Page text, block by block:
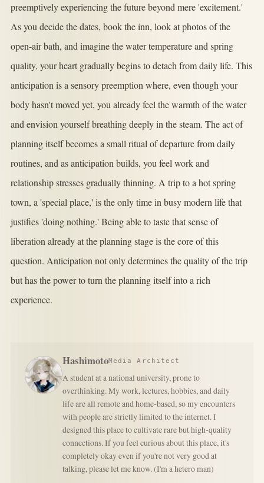
preemptively experiencing the future beyond mere 'excitement.'
As you decide the dates, book the inn, look at photos of the
open-air bath, and imagine the water temperature and spring
quality, your heart gradually begins to detach from daily life. This
anticipation is a sensory preemption where, even though your
body hasn't moved yet, you already feel the warmth of the water
and envision yourself breathing deeply in the steam. The act of
planning itself becomes a small ritual of departure from daily
routines, and as anticipation builds, you feel work and
relationship stresses gradually thinning. A trip to a hot spring
town, a 'special place,' is the only time in busy modern life that
justifies 'doing nothing.' Being able to taste that sense of
liberation already at the planning stage is the core of this
question. Anticipation not only determines the quality of the trip
but has the power to turn the planning itself into a rich
experience.
HashimotoMedia Architect
A student at a national university, prone to
overthinking. My work, lectures, hobbies, and daily
life are all remote and home-based, so my encounters
with people are strictly limited to the internet. I
designed this place to cultivate rare but high-quality
connections. If you feel curious about this place, it's
completely okay even if you're not very good at
talking, please let me know. (I'm a hetero man)